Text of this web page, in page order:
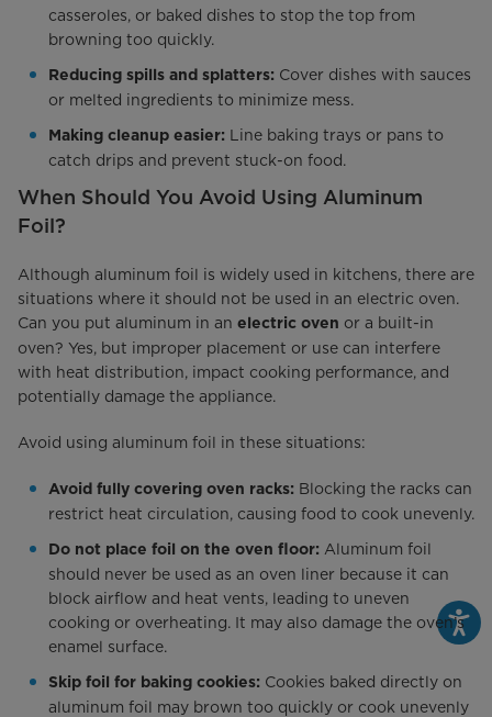
casseroles, or baked dishes to stop the top from
browning too quickly.
Reducing spills and splatters: Cover dishes with sauces
or melted ingredients to minimize mess.
Making cleanup easier: Line baking trays or pans to
catch drips and prevent stuck-on food.
When Should You Avoid Using Aluminum
Foil?
Although aluminum foil is widely used in kitchens, there are
situations where it should not be used in an electric oven.
Can you put aluminum in an electric oven or a built-in
oven? Yes, but improper placement or use can interfere
with heat distribution, impact cooking performance, and
potentially damage the appliance.
Avoid using aluminum foil in these situations:
Avoid fully covering oven racks: Blocking the racks can
restrict heat circulation, causing food to cook unevenly.
Do not place foil on the oven floor: Aluminum foil
should never be used as an oven liner because it can
block airflow and heat vents, leading to uneven
cooking or overheating. It may also damage the oven’s
enamel surface.
Skip foil for baking cookies: Cookies baked directly on
aluminum foil may brown too quickly or cook unevenly